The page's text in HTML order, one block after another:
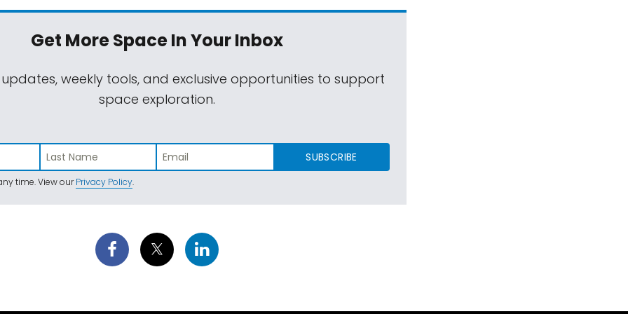
Get More SpaceIn Your Inbox
weekly tools, and exclusive opportunities to support
space exploration.
SUBSCRIBE
time. View ourPrivacy Policy.